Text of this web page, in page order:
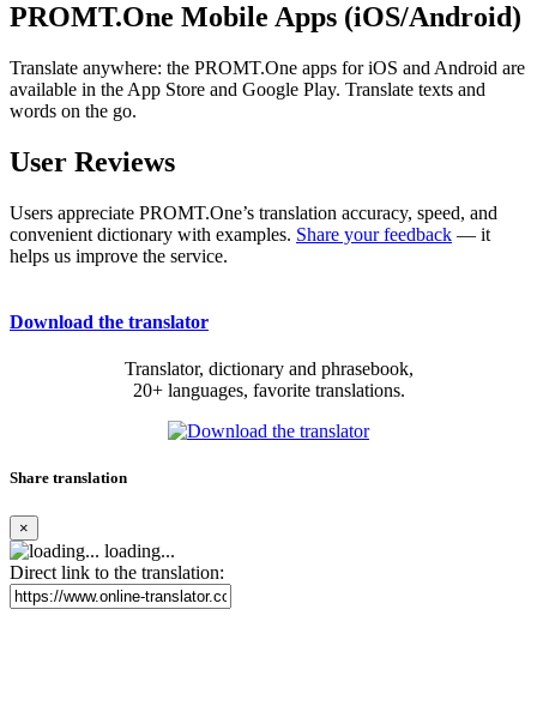
PROMT.One Mobile Apps (iOS/Android)
Translate anywhere: the PROMT.One apps for iOS and Android are
available in the App Store and Google Play. Translate texts and
words on the go.
User Reviews
Users appreciate PROMT.One’s translation accuracy, speed, and
convenient dictionary with examples. Share your feedback — it
helps us improve the service.
Download the translator
Translator, dictionary and phrasebook,
20+ languages, favorite translations.
Share translation
×
loading...
Direct link to the translation: